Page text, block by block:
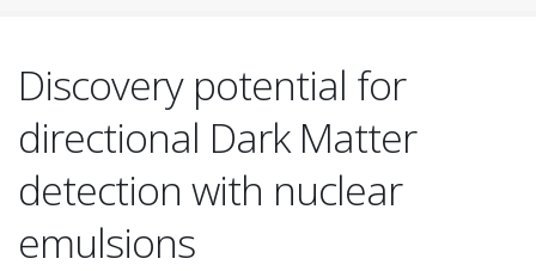
Discovery potential for
directional Dark Matter
detection with nuclear
emulsions